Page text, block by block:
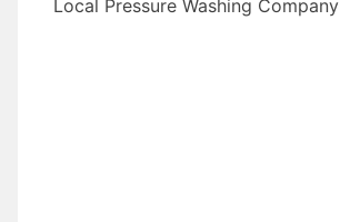
Local Pressure Washing Company